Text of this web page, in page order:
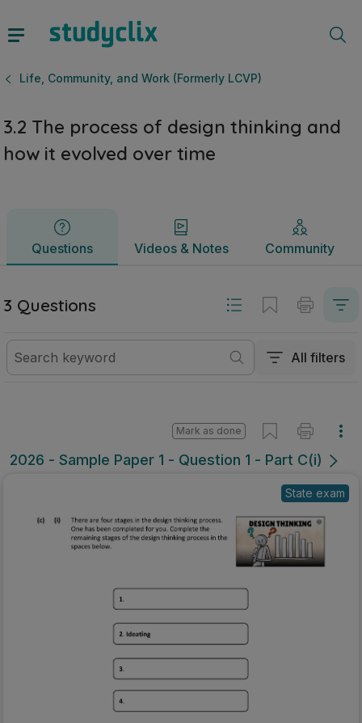
Life, Community, and Work (Formerly LCVP)
3.2 The process of design thinking and
how it evolved over time
Questions Videos & Notes Community
Questions Videos & Notes
3 Questions
All filters
2026 - Sample Paper 1 - Question 1 - Part C(i)
Mark as done
State exam